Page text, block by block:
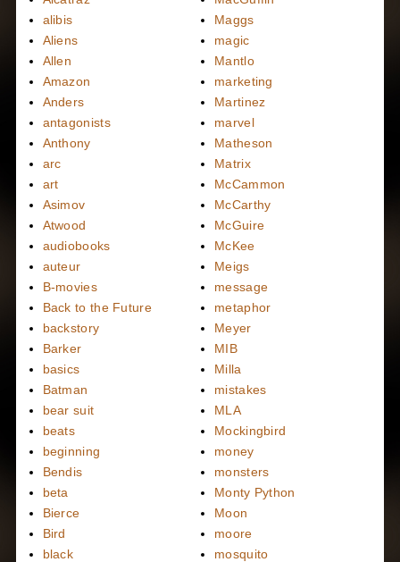
alibis
Aliens
Allen
Amazon
Anders
antagonists
Anthony
arc
art
Asimov
Atwood
audiobooks
auteur
B-movies
Back to the Future
backstory
Barker
basics
Batman
bear suit
beats
beginning
Bendis
beta
Bierce
Bird
black
Maggs
magic
Mantlo
marketing
Martinez
marvel
Matheson
Matrix
McCammon
McCarthy
McGuire
McKee
Meigs
message
metaphor
Meyer
MIB
Milla
mistakes
MLA
Mockingbird
money
monsters
Monty Python
Moon
moore
mosquito